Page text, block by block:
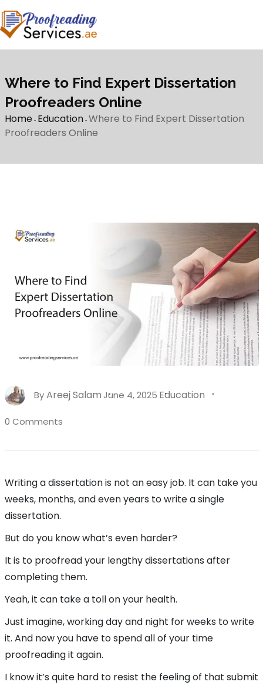
Where to Find Expert Dissertation
Proofreaders Online
Home- Education- Where to Find Expert Dissertation
Proofreaders Online
ByAreej SalamJune 4, 2025 Education
0 Comments
Writing a dissertation is not an easy job. It can take you
weeks, months, and even years to write a single
dissertation.
But do you know what’s even harder?
It is to proofread your lengthy dissertations after
completing them.
Yeah, it can take a toll on your health.
Just imagine, working day and night for weeks to write
it. And now you have to spend all of your time
proofreading it again.
I know it’s quite hard to resist the feeling of that submit